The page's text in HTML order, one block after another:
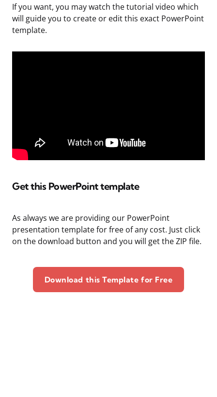
If you want, you may watch the tutorial video which
will guide you to create or edit this exact PowerPoint
template.
Get this PowerPoint template
As always we are providing our PowerPoint
presentation template for free of any cost. Just click
on the download button and you will get the ZIP file.
Download this Template for Free